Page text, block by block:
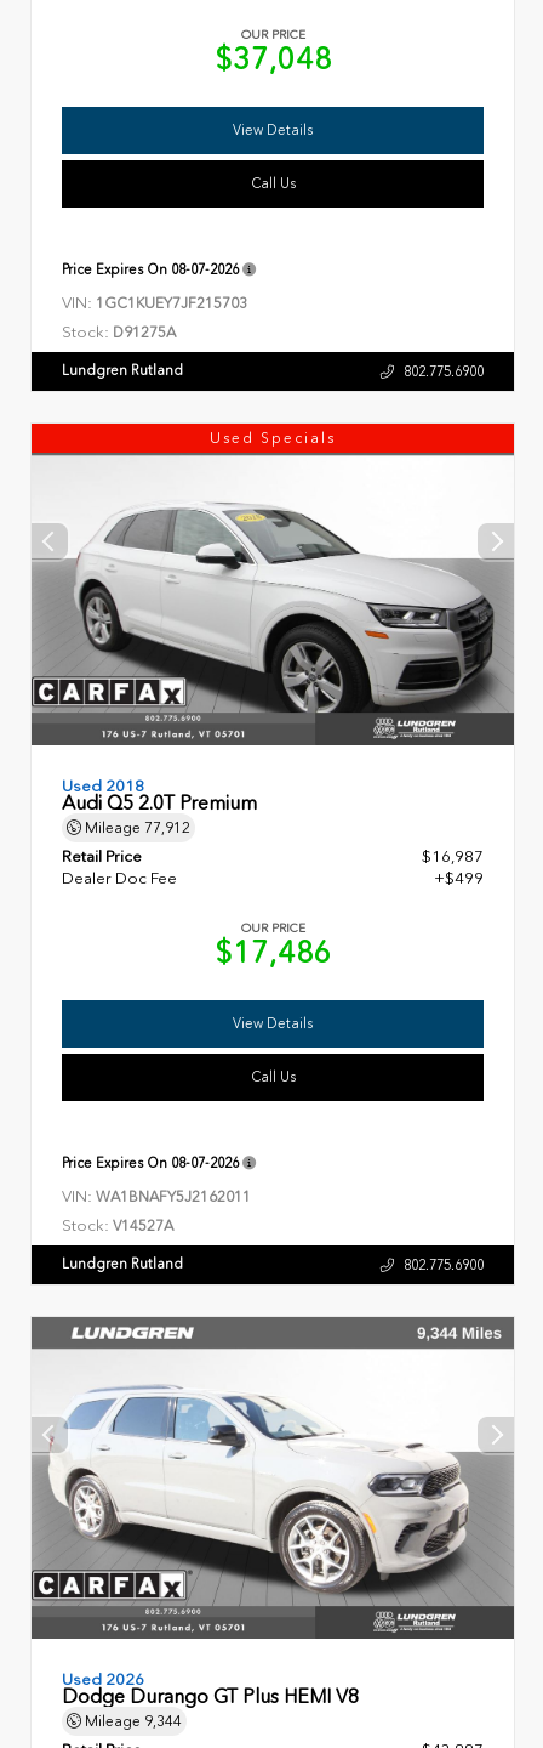
OUR PRICE
$37,048
View Details
Call Us
Price Expires On 08-07-2026
VIN: 1GC1KUEY7JF215703
Stock: D91275A
Lundgren Rutland 802.775.6900
Used Specials
Used 2018
Audi Q5 2.0T Premium
Mileage 77,912
Retail Price
$16,987
Dealer Doc Fee
+$499
OUR PRICE
$17,486
View Details
Call Us
Price Expires On 08-07-2026
VIN: WA1BNAFY5J2162011
Stock: V14527A
Lundgren Rutland 802.775.6900
Used 2026
Dodge Durango GT Plus HEMI V8
Mileage 9,344